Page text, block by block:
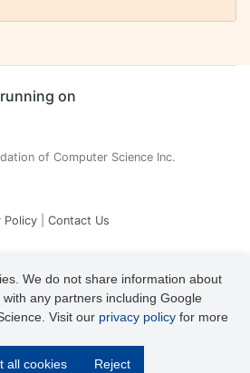
We do not share information about
any partners including Google
Visit our privacy policy for more
all cookies
Reject
on
of Computer Science Inc.
Policy Contact Us
CrossRef. Each of the IJCA articles has